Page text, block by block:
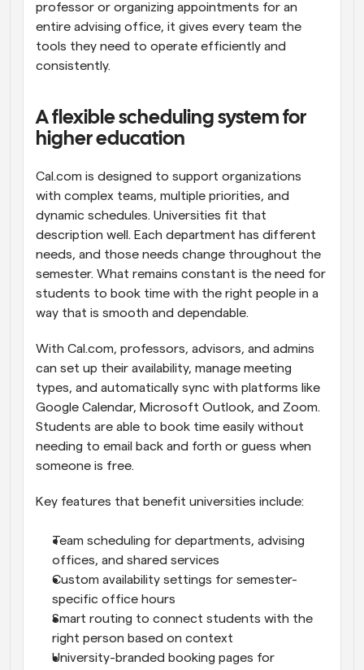
professor or organizing appointments for an
entire advising office, it gives every team the
tools they need to operate efficiently and
consistently.
A flexible scheduling system for
higher education
Cal.com is designed to support organizations
with complex teams, multiple priorities, and
dynamic schedules. Universities fit that
description well. Each department has different
needs, and those needs change throughout the
semester. What remains constant is the need for
students to book time with the right people in a
way that is smooth and dependable.
With Cal.com, professors, advisors, and admins
can set up their availability, manage meeting
types, and automatically sync with platforms like
Google Calendar, Microsoft Outlook, and Zoom.
Students are able to book time easily without
needing to email back and forth or guess when
someone is free.
Key features that benefit universities include:
Team scheduling for departments, advising
offices, and shared services
Custom availability settings for semester-
specific office hours
Smart routing to connect students with the
right person based on context
University-branded booking pages for